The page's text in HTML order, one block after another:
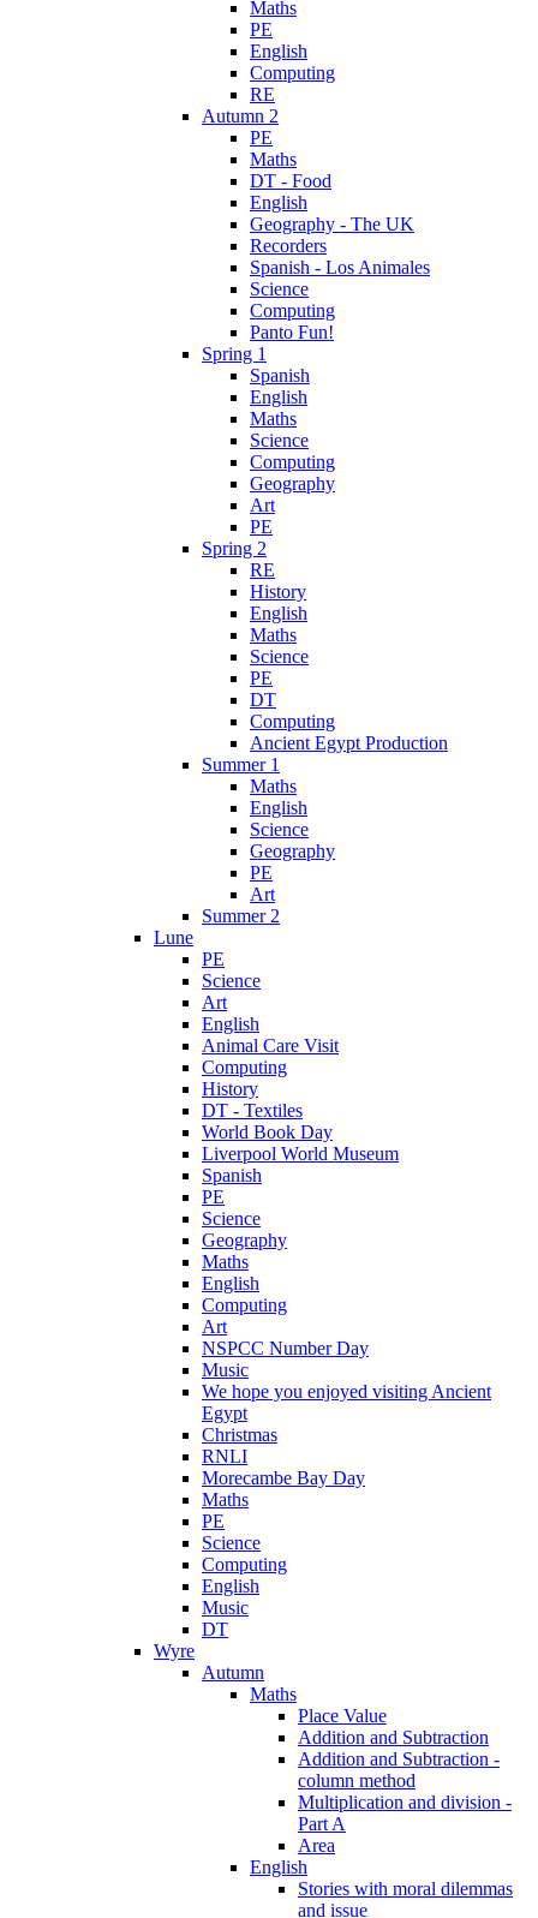
Maths
PE
English
Computing
RE
Autumn 2
PE
Maths
DT - Food
English
Geography - The UK
Recorders
Spanish - Los Animales
Science
Computing
Panto Fun!
Spring 1
Spanish
English
Maths
Science
Computing
Geography
Art
PE
Spring 2
RE
History
English
Maths
Science
PE
DT
Computing
Ancient Egypt Production
Summer 1
Maths
English
Science
Geography
PE
Art
Summer 2
Lune
PE
Science
Art
English
Animal Care Visit
Computing
History
DT - Textiles
World Book Day
Liverpool World Museum
Spanish
PE
Science
Geography
Maths
English
Computing
Art
NSPCC Number Day
Music
We hope you enjoyed visiting Ancient
Egypt
Christmas
RNLI
Morecambe Bay Day
Maths
PE
Science
Computing
English
Music
DT
Wyre
Autumn
Maths
Place Value
Addition and Subtraction
Addition and Subtraction -
column method
Multiplication and division -
Part A
Area
English
Stories with moral dilemmas
and issue